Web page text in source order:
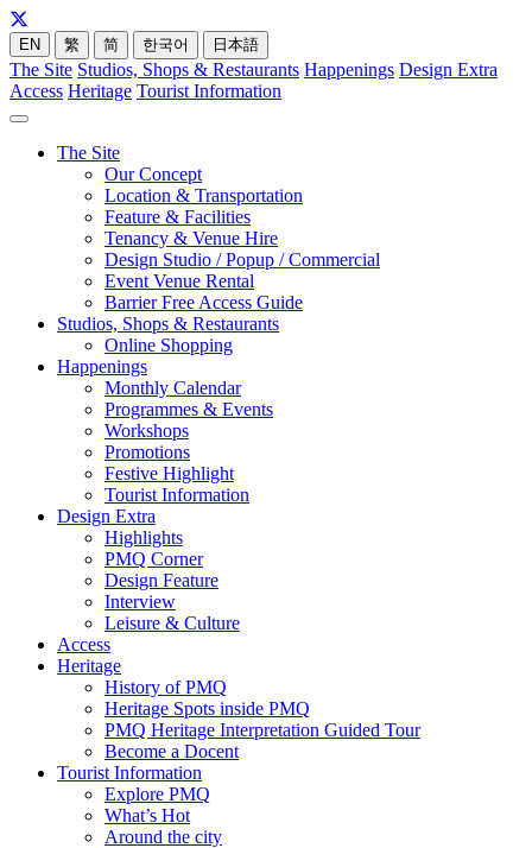
EN 繁 简 한국어 日本語
The Site Studios, Shops & Restaurants Happenings Design Extra
Access Heritage Tourist Information
The Site
Our Concept
Location & Transportation
Feature & Facilities
Tenancy & Venue Hire
Design Studio / Popup / Commercial
Event Venue Rental
Barrier Free Access Guide
Studios, Shops & Restaurants
Online Shopping
Happenings
Monthly Calendar
Programmes & Events
Workshops
Promotions
Festive Highlight
Tourist Information
Design Extra
Highlights
PMQ Corner
Design Feature
Interview
Leisure & Culture
Access
Heritage
History of PMQ
Heritage Spots inside PMQ
PMQ Heritage Interpretation Guided Tour
Become a Docent
Tourist Information
Explore PMQ
What’s Hot
Around the city